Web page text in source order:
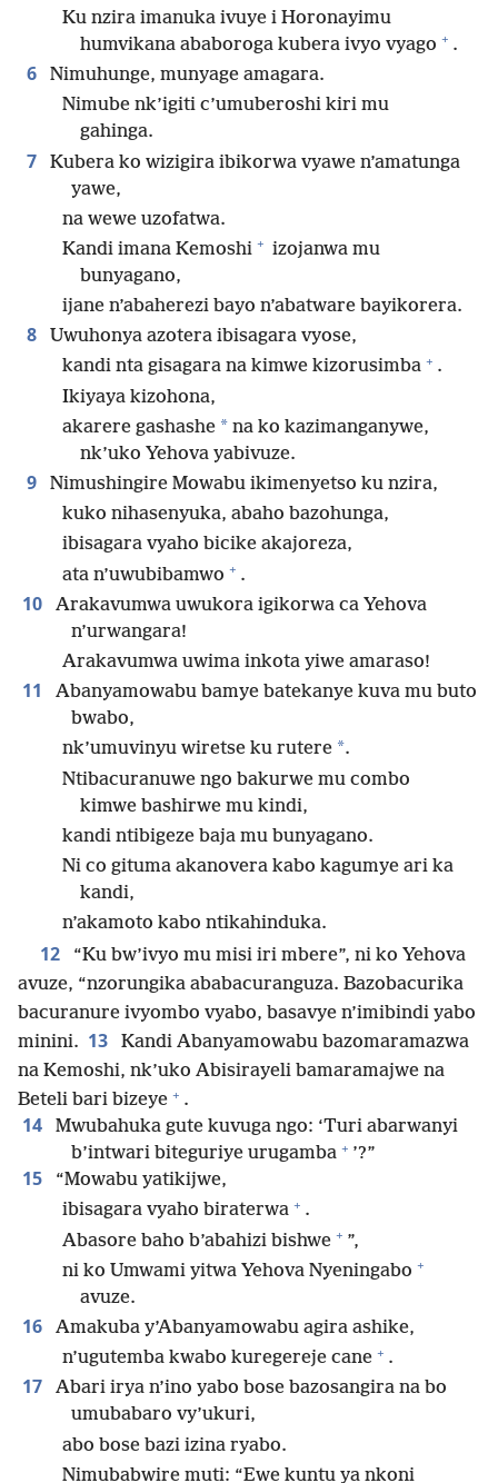
Ku nzira imanuka ivuye i Horonayimu
humvikana ababoroga kubera ivyo vyago + .
6
Nimuhunge, munyage amagara.
Nimube nk’igiti c’umuberoshi kiri mu
gahinga.
7
Kubera ko wizigira ibikorwa vyawe n’amatunga
yawe,
na wewe uzofatwa.
Kandi imana Kemoshi + izojanwa mu
bunyagano,
ijane n’abaherezi bayo n’abatware bayikorera.
8
Uwuhonya azotera ibisagara vyose,
kandi nta gisagara na kimwe kizorusimba + .
Ikiyaya kizohona,
akarere gashashe * na ko kazimanganywe,
nk’uko Yehova yabivuze.
9
Nimushingire Mowabu ikimenyetso ku nzira,
kuko nihasenyuka, abaho bazohunga,
ibisagara vyaho bicike akajoreza,
ata n’uwubibamwo + .
10
Arakavumwa uwukora igikorwa ca Yehova
n’urwangara!
Arakavumwa uwima inkota yiwe amaraso!
11
Abanyamowabu bamye batekanye kuva mu buto
bwabo,
nk’umuvinyu wiretse ku rutere *.
Ntibacuranuwe ngo bakurwe mu combo
kimwe bashirwe mu kindi,
kandi ntibigeze baja mu bunyagano.
Ni co gituma akanovera kabo kagumye ari ka
kandi,
n’akamoto kabo ntikahinduka.
12
“Ku bw’ivyo mu misi iri mbere”, ni ko Yehova
avuze, “nzorungika ababacuranguza. Bazobacurika
bacuranure ivyombo vyabo, basavye n’imibindi yabo
minini. 13
Kandi Abanyamowabu bazomaramazwa
na Kemoshi, nk’uko Abisirayeli bamaramajwe na
Beteli bari bizeye + .
14
Mwubahuka gute kuvuga ngo: ‘Turi abarwanyi
b’intwari biteguriye urugamba + ’?”
15
“Mowabu yatikijwe,
ibisagara vyaho biraterwa + .
Abasore baho b’abahizi bishwe + ”,
ni ko Umwami yitwa Yehova Nyeningabo +
avuze.
16
Amakuba y’Abanyamowabu agira ashike,
n’ugutemba kwabo kuregereje cane + .
17
Abari irya n’ino yabo bose bazosangira na bo
umubabaro vy’ukuri,
abo bose bazi izina ryabo.
Nimubabwire muti: “Ewe kuntu ya nkoni